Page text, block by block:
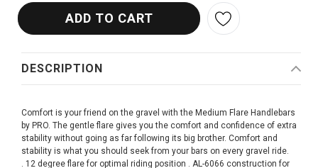
DESCRIPTION
Comfort is your friend on the gravel with the Medium Flare Handlebars
by PRO. The gentle flare gives you the comfort and confidence of extra
stability without going as far following its big brother. Comfort and
stability is what you should seek from your bars on every gravel ride.
. 12 degree flare for optimal riding position . AL-6066 construction for